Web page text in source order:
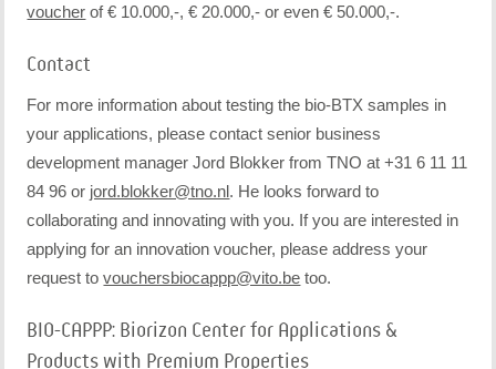
voucher of € 10.000,-, € 20.000,- or even € 50.000,-.
Contact
For more information about testing the bio-BTX samples in
your applications, please contact senior business
development manager Jord Blokker from TNO at +31 6 11 11
84 96 or jord.blokker@tno.nl . He looks forward to
collaborating and innovating with you. If you are interested in
applying for an innovation voucher, please address your
request tovouchersbiocappp@vito.be too.
BIO-CAPPP: Biorizon Center for Applications &
Products with Premium Properties